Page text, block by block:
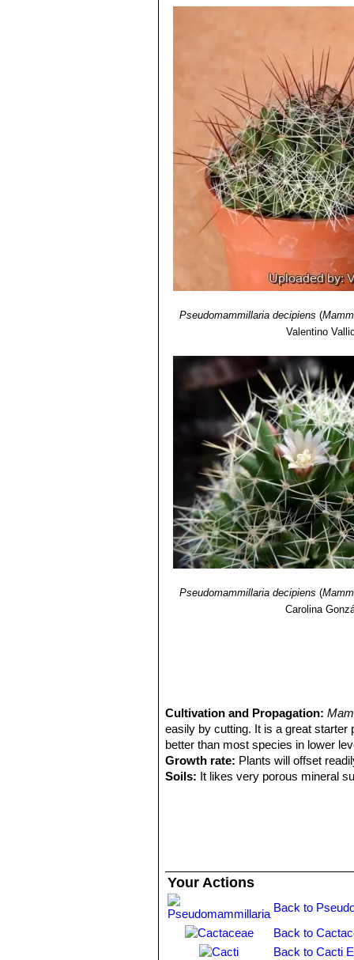
6) Sánchez , E., Guadalupe
of Threatened Species. Version
7) N. L. Britton, J. N. Rose“The
Carnegie Institution of Washington,
8) John Borg“Cacti: a gardener's
Pseudomammillaria decipiens (
Valentino
Pseudomammillaria decipiens (
Carolina
Cultivation and Propagation:
easily by cutting. It is a great starter
better than most species in lower
Growth rate: Plants will offset
Soils: It likes very porous mineral
growth habit if given too much water
Fertilization:During the growing
nitrogen, because this chemical
water.
Hardiness:It is quite frost resistant
warmth throughout the year will
Your Actions
Back to
Back to
Back to Cacti